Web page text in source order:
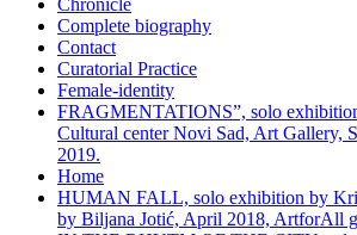
Chronicle
Complete biography
Contact
Curatorial Practice
Female-identity
FRAGMENTATIONS”, solo
Cultural center Novi Sad, Art Gallery,
2019.
Home
HUMAN FALL, solo exhibition by
by Biljana Jotić, April 2018, ArtforAll